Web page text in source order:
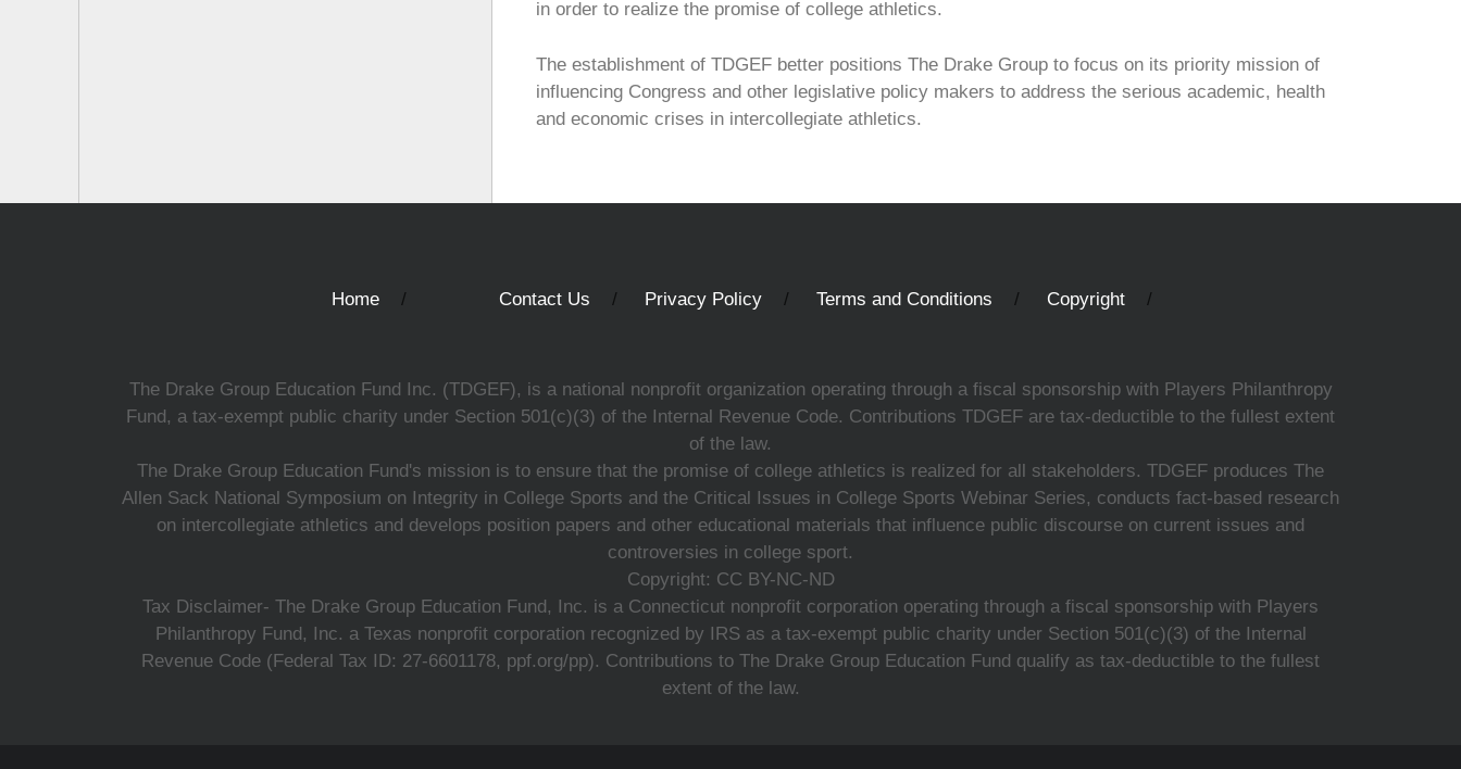
in order to realize the promise of college athletics.
The establishment of TDGEF better positions The Drake Group to focus on its priority mission of
influencing Congress and other legislative policy makers to address the serious academic, health
and economic crises in intercollegiate athletics.
Home Contact Us Privacy Policy Terms and Conditions Copyright
The Drake Group Education Fund Inc. (TDGEF), is a national nonprofit organization operating through a fiscal sponsorship with Players Philanthropy
Fund, a tax-exempt public charity under Section 501(c)(3) of the Internal Revenue Code. Contributions TDGEF are tax-deductible to the fullest extent
of the law.
The Drake Group Education Fund's mission is to ensure that the promise of college athletics is realized for all stakeholders. TDGEF produces The
Allen Sack National Symposium on Integrity in College Sports and the Critical Issues in College Sports Webinar Series, conducts fact-based research
on intercollegiate athletics and develops position papers and other educational materials that influence public discourse on current issues and
controversies in college sport.
Copyright: CC BY-NC-ND
Tax Disclaimer- The Drake Group Education Fund, Inc. is a Connecticut nonprofit corporation operating through a fiscal sponsorship with Players
Philanthropy Fund, Inc. a Texas nonprofit corporation recognized by IRS as a tax-exempt public charity under Section 501(c)(3) of the Internal
Revenue Code (Federal Tax ID: 27-6601178, ppf.org/pp). Contributions to The Drake Group Education Fund qualify as tax-deductible to the fullest
extent of the law.